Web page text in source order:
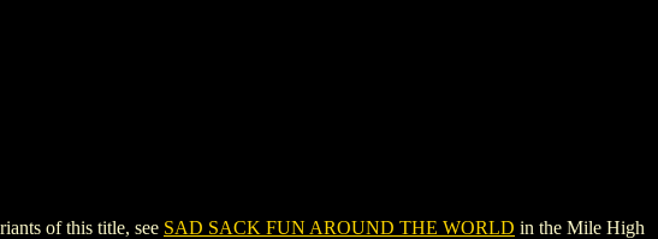
of this title, see SAD SACK FUN AROUND THE WORLD in the Mile High